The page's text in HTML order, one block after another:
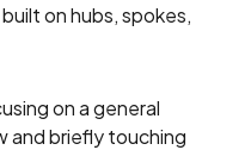
on hubs, spokes,
on a general
and briefly touching